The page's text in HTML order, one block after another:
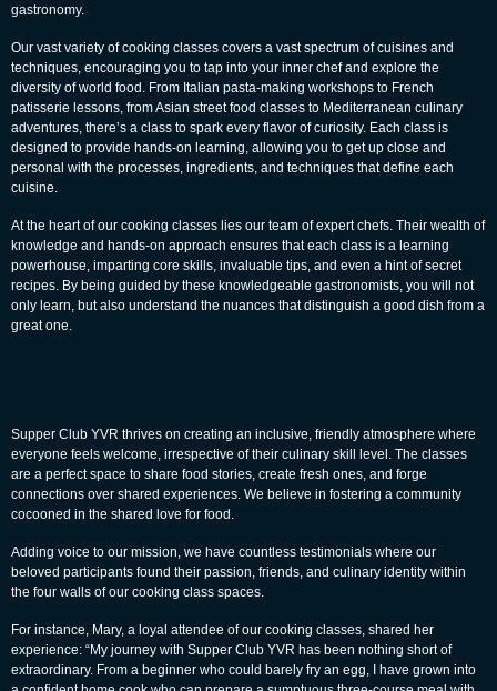
gastronomy.
Our vast variety of cooking classes covers a vast spectrum of cuisines and
techniques, encouraging you to tap into your inner chef and explore the
diversity of world food. From Italian pasta-making workshops to French
patisserie lessons, from Asian street food classes to Mediterranean culinary
adventures, there’s a class to spark every flavor of curiosity. Each class is
designed to provide hands-on learning, allowing you to get up close and
personal with the processes, ingredients, and techniques that define each
cuisine.
At the heart of our cooking classes lies our team of expert chefs. Their wealth of
knowledge and hands-on approach ensures that each class is a learning
powerhouse, imparting core skills, invaluable tips, and even a hint of secret
recipes. By being guided by these knowledgeable gastronomists, you will not
only learn, but also understand the nuances that distinguish a good dish from a
great one.
Supper Club YVR thrives on creating an inclusive, friendly atmosphere where
everyone feels welcome, irrespective of their culinary skill level. The classes
are a perfect space to share food stories, create fresh ones, and forge
connections over shared experiences. We believe in fostering a community
cocooned in the shared love for food.
Adding voice to our mission, we have countless testimonials where our
beloved participants found their passion, friends, and culinary identity within
the four walls of our cooking class spaces.
For instance, Mary, a loyal attendee of our cooking classes, shared her
experience: “My journey with Supper Club YVR has been nothing short of
extraordinary. From a beginner who could barely fry an egg, I have grown into